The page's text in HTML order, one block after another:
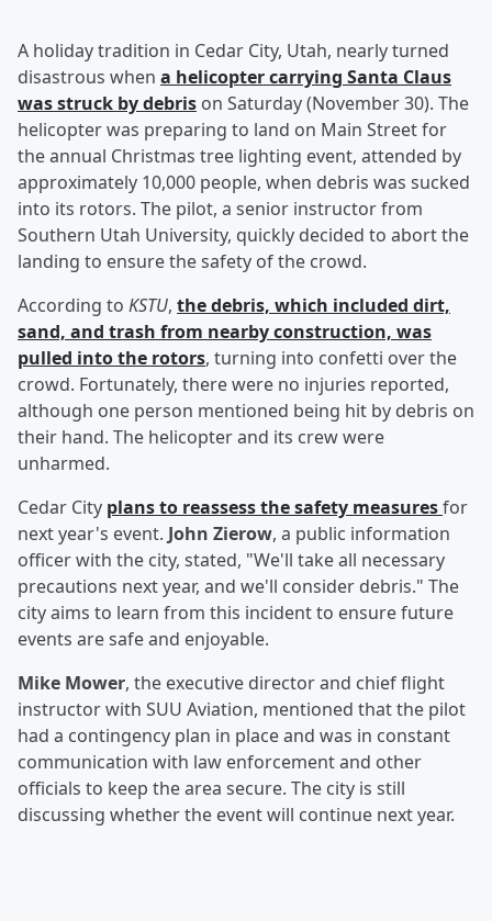
A holiday tradition in Cedar City, Utah, nearly turned
disastrous when a helicopter carrying Santa Claus
was struck by debris on Saturday (November 30). The
helicopter was preparing to land on Main Street for
the annual Christmas tree lighting event, attended by
approximately 10,000 people, when debris was sucked
into its rotors. The pilot, a senior instructor from
Southern Utah University, quickly decided to abort the
landing to ensure the safety of the crowd.
According to KSTU, the debris, which included dirt,
sand, and trash from nearby construction, was
pulled into the rotors, turning into confetti over the
crowd. Fortunately, there were no injuries reported,
although one person mentioned being hit by debris on
their hand. The helicopter and its crew were
unharmed.
Cedar City plans to reassess the safety measuresfor
next year's event. John Zierow, a public information
officer with the city, stated, "We'll take all necessary
precautions next year, and we'll consider debris." The
city aims to learn from this incident to ensure future
events are safe and enjoyable.
Mike Mower, the executive director and chief flight
instructor with SUU Aviation, mentioned that the pilot
had a contingency plan in place and was in constant
communication with law enforcement and other
officials to keep the area secure. The city is still
discussing whether the event will continue next year.